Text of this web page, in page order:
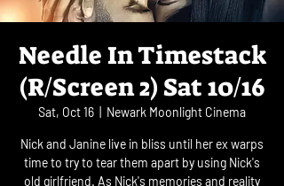
Needle In Timestack
(R/Screen 2) Sat 10/16
Sat, Oct 16 Newark Moonlight Cinema
Nick and Janine live in bliss until her ex warps
time to try to tear them apart by using Nick's
old girlfriend. As Nick's memories and reality